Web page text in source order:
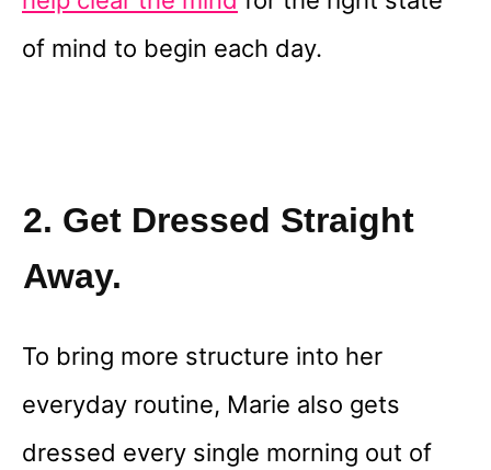
of mind to begin each day.
2. Get Dressed Straight
Away.
To bring more structure into her
everyday routine, Marie also gets
dressed every single morning out of